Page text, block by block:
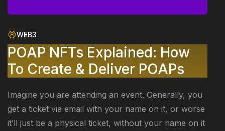
WEB3
POAP NFTs Explained: How
To Create & Deliver POAPs
Imagine you are attending an event. Generally, you
get a ticket via email with your name on it, or worse
it’ll just be a physical ticket, without your name on it